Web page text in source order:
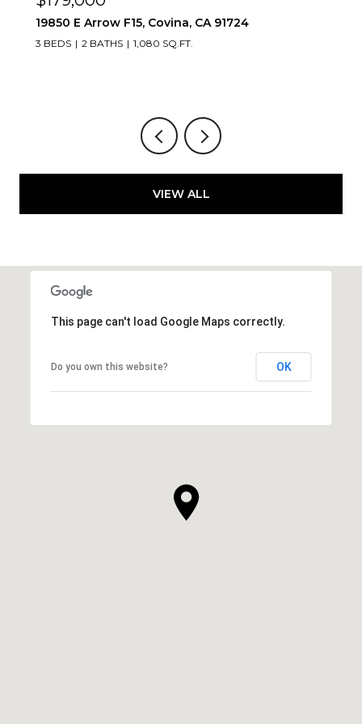
1083 Lakeview, Azusa, CA 91702
2 BEDS 2 BATHS 1,347 SQ.FT.
VIEW ALL
This page can't load Google Maps correctly.
Do you own this website? OK